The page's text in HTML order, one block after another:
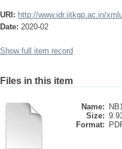
URI: http://www.idr.iitkgp.ac.in/
Date: 2020-02
Show full item record
Files in this item
Name:
Size:
Format: